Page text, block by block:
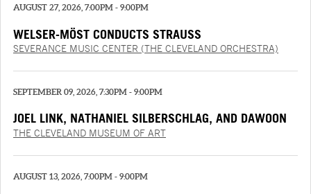
AUGUST 27, 2026, 7:00PM - 9:00PM
WELSER-MÖST CONDUCTS STRAUSS
SEVERANCE MUSIC CENTER (THE CLEVELAND ORCHESTRA)
SEPTEMBER 09, 2026, 7:30PM - 9:00PM
JOEL LINK, NATHANIEL SILBERSCHLAG, AND DAWOON
CHUNG
THE CLEVELAND MUSEUM OF ART
AUGUST 13, 2026, 7:00PM - 9:00PM